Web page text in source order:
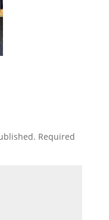
Required